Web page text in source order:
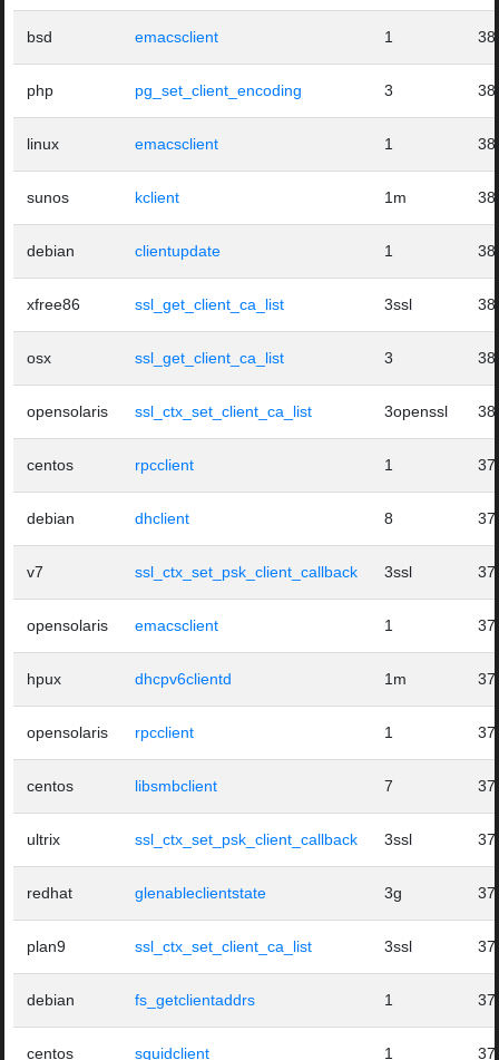
bsd emacsclient 1
php pg_set_client_encoding 3
linux emacsclient 1
sunos kclient 1m
debian clientupdate 1
xfree86 ssl_get_client_ca_list 3ssl
osx ssl_get_client_ca_list 3
opensolaris ssl_ctx_set_client_ca_list 3openssl
centos rpcclient 1
debian dhclient 8
v7 ssl_ctx_set_psk_client_callback 3ssl
opensolaris emacsclient 1
hpux dhcpv6clientd 1m
opensolaris rpcclient 1
centos libsmbclient 7
ultrix ssl_ctx_set_psk_client_callback 3ssl
redhat glenableclientstate 3g
plan9 ssl_ctx_set_client_ca_list 3ssl
debian fs_getclientaddrs 1
centos squidclient 1